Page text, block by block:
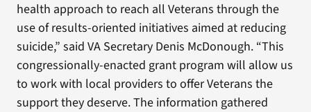
health approach to reach all Veterans through the
use of results-oriented initiatives aimed at reducing
suicide,” said VA Secretary Denis McDonough. “This
congressionally-enacted grant program will allow us
to work with local providers to offer Veterans the
support they deserve. The information gathered